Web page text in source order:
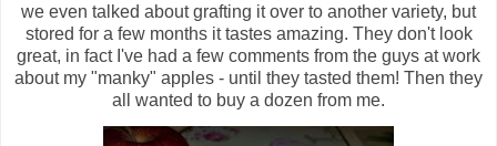
we even talked about grafting it over to another variety, but
stored for a few months it tastes amazing. They don't look
great, in fact I've had a few comments from the guys at work
about my "manky" apples - until they tasted them! Then they
all wanted to buy a dozen from me.